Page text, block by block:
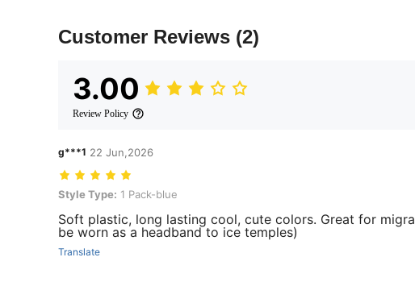
Customer Reviews (2)
3.00
Review Policy
g***1 22 Jun,2026
Style Type: 1 Pack-blue
Style Type: 1 Pack-blue
Soft plastic, long lasting cool, cute colors. Great for
be worn as a headband to ice temples)
Translate